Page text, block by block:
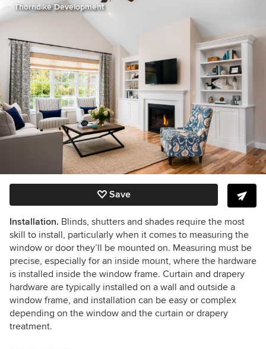
Thorndike Development
Save
Installation. Blinds, shutters and shades require the most
skill to install, particularly when it comes to measuring the
window or door they’ll be mounted on. Measuring must be
precise, especially for an inside mount, where the hardware
is installed inside the window frame. Curtain and drapery
hardware are typically installed on a wall and outside a
window frame, and installation can be easy or complex
depending on the window and the curtain or drapery
treatment.